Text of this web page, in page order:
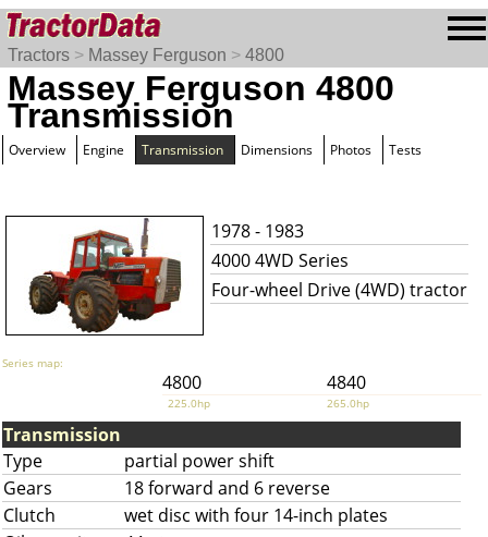
Tractors > Massey Ferguson > 4800
Massey Ferguson 4800
Transmission
Overview Engine Transmission Dimensions Photos Tests
1978 - 1983
4000 4WD Series
Four-wheel Drive (4WD) tractor
Series map:
4800 4840
225.0hp 265.0hp
Transmission
Type
partial power shift
Gears
18 forward and 6 reverse
Clutch
wet disc with four 14-inch plates